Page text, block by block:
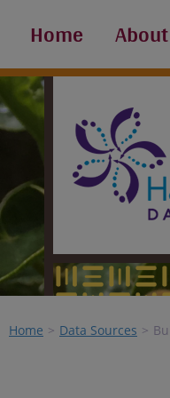
Home About
Home Data Sources